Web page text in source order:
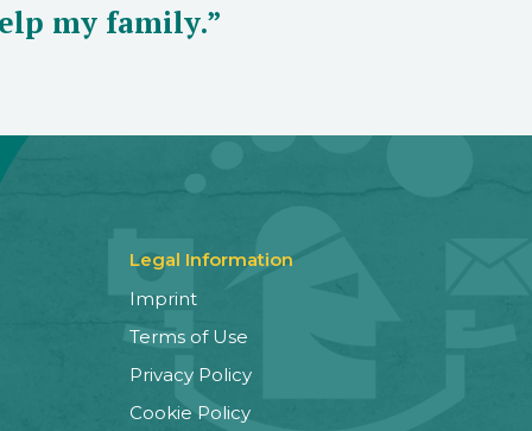
my family.”
Legal Information
Imprint
Terms of Use
Privacy Policy
Cookie Policy